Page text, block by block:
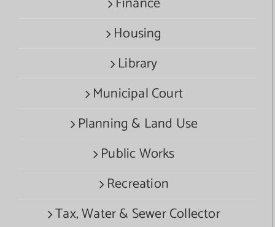
Housing
Library
Municipal Court
Planning & Land Use
Public Works
Recreation
Tax, Water & Sewer Collector